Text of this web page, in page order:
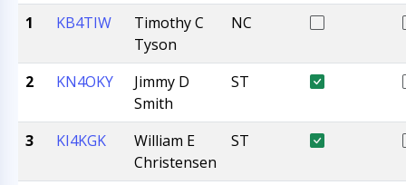
1
KB4TIW
Timothy C
Tyson
NC
2 KN4OKY
Jimmy D
Smith
ST
3 KI4KGK
William E
Christensen
ST